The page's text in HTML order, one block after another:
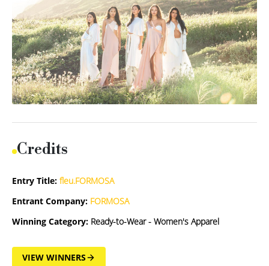
Credits
Entry Title: fleu.FORMOSA
Entrant Company: FORMOSA
Winning Category: Ready-to-Wear - Women's Apparel
VIEW WINNERS